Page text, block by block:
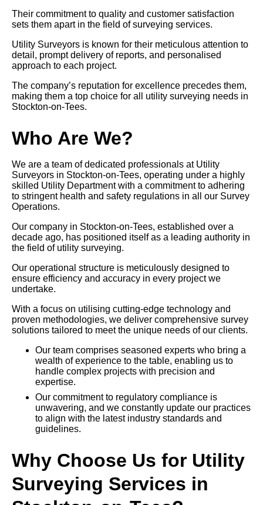
Their commitment to quality and customer satisfaction
sets them apart in the field of surveying services.
Utility Surveyors is known for their meticulous attention to
detail, prompt delivery of reports, and personalised
approach to each project.
The company’s reputation for excellence precedes them,
making them a top choice for all utility surveying needs in
Stockton-on-Tees.
Who Are We?
We are a team of dedicated professionals at Utility
Surveyors in Stockton-on-Tees, operating under a highly
skilled Utility Department with a commitment to adhering
to stringent health and safety regulations in all our Survey
Operations.
Our company in Stockton-on-Tees, established over a
decade ago, has positioned itself as a leading authority in
the field of utility surveying.
Our operational structure is meticulously designed to
ensure efficiency and accuracy in every project we
undertake.
With a focus on utilising cutting-edge technology and
proven methodologies, we deliver comprehensive survey
solutions tailored to meet the unique needs of our clients.
Our team comprises seasoned experts who bring a
wealth of experience to the table, enabling us to
handle complex projects with precision and
expertise.
Our commitment to regulatory compliance is
unwavering, and we constantly update our practices
to align with the latest industry standards and
guidelines.
Why Choose Us for Utility
Surveying Services in